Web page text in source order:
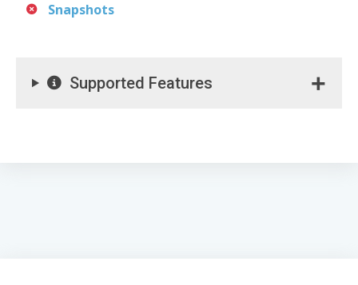
Snapshots
Supported Features